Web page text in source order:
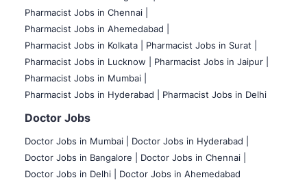
Pharmacist Jobs in Chennai |
Pharmacist Jobs in Ahemedabad |
Pharmacist Jobs in Kolkata |
Pharmacist Jobs in Surat |
Pharmacist Jobs in Lucknow |
Pharmacist Jobs in Jaipur |
Pharmacist Jobs in Mumbai |
Pharmacist Jobs in Hyderabad |
Pharmacist Jobs in Delhi
Doctor Jobs
Doctor Jobs in Mumbai
Doctor Jobs in Hyderabad |
Doctor Jobs in Bangalore |
Doctor Jobs in Chennai |
Doctor Jobs in Delhi |
Doctor Jobs in Ahemedabad